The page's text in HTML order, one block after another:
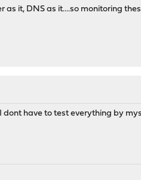
it, DNS as it....so monitoring
dont have to test everything by